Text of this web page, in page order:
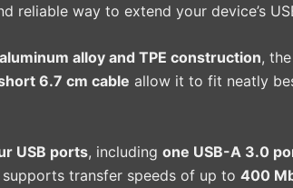
reliable way to extend your device’s
aluminum alloy and TPE construction,
6.7 cm cable allow it to fit neatly
USB ports, including one USB-A 3.0
transfer speeds of up to 400